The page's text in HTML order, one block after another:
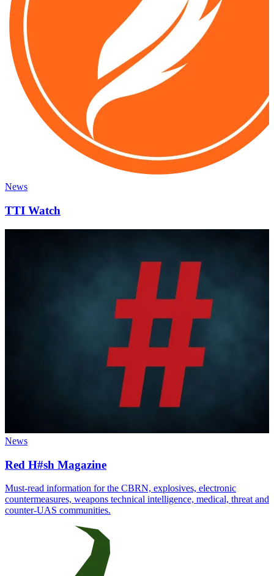
News
TTI Watch
News
Red H#sh Magazine
Must-read information for the CBRN, explosives, electronic
countermeasures, weapons technical intelligence, medical, threat and
counter-UAS communities.